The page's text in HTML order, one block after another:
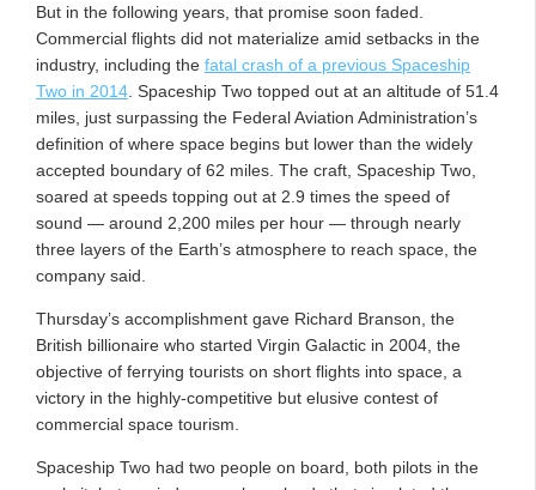
But in the following years, that promise soon faded.
Commercial flights did not materialize amid setbacks in the
industry, including the fatal crash of a previous Spaceship
Two in 2014 . Spaceship Two topped out at an altitude of 51.4
miles, just surpassing the Federal Aviation Administration’s
definition of where space begins but lower than the widely
accepted boundary of 62 miles. The craft, Spaceship Two,
soared at speeds topping out at 2.9 times the speed of
sound — around 2,200 miles per hour — through nearly
three layers of the Earth’s atmosphere to reach space, the
company said.
Thursday’s accomplishment gave Richard Branson, the
British billionaire who started Virgin Galactic in 2004, the
objective of ferrying tourists on short flights into space, a
victory in the highly-competitive but elusive contest of
commercial space tourism.
Spaceship Two had two people on board, both pilots in the